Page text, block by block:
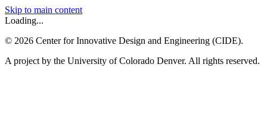
Skip to main content
Loading...
© 2026 Center for Innovative Design and Engineering (CIDE).
A project by the University of Colorado Denver. All rights reserved.